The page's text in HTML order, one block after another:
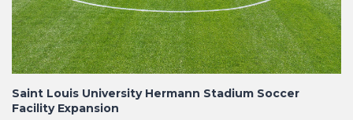
Saint Louis University Hermann Stadium Soccer
Facility Expansion